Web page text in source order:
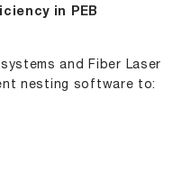
in PEB
and Fiber Laser
nesting software to: